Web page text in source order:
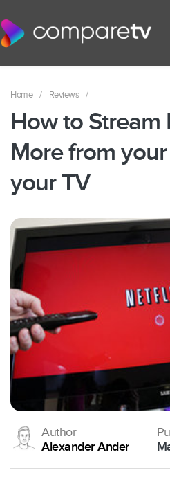
Home / Reviews /
How to Stream
More from
your TV
Author
Alexander Ander